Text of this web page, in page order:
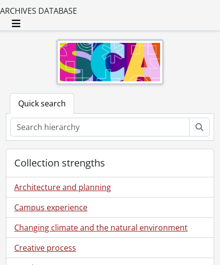
ARCHIVES DATABASE
Toggle navigation
Quick search
Collection strengths
Architecture and planning
Campus experience
Changing climate and the natural environment
Creative process